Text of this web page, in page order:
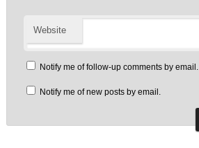
Website
Notify me of follow-up comments by email.
Notify me of new posts by email.